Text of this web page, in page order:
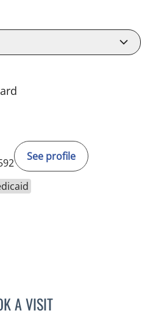
See profile
A VISITTRISHA LYNN BLAKE-